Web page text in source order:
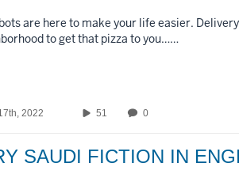
are here to make your life easier.
to get that pizza to you……
2022 51 0
SAUDI FICTION IN